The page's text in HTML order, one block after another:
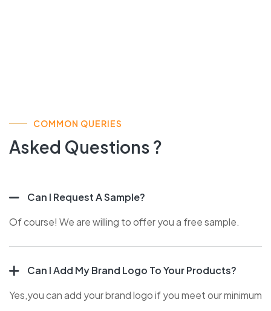
COMMON QUERIES
Asked Questions ?
Can I Request A Sample?
Of course! We are willing to offer you a free sample.
Can I Add My Brand Logo To Your Products?
Yes,you can add your brand logo if you meet our minimum